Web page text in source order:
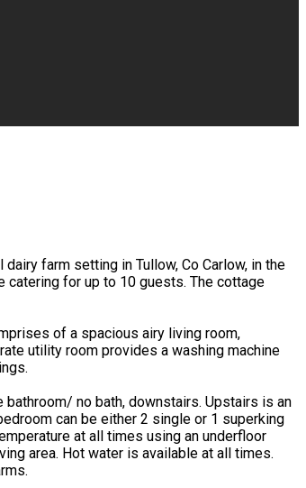
farm setting in Tullow, Co Carlow, in the
catering for up to 10 guests. The cottage
of a spacious airy living room,
utility room provides a washing machine
no bath, downstairs. Upstairs is an
can be either 2 single or 1 superking
at all times using an underfloor
area. Hot water is available at all times.